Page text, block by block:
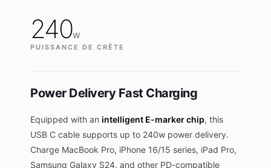
240w
PUISSANCE DE CRÊTE
Power Delivery Fast Charging
Equipped with an intelligent E-marker chip, this
USB C cable supports up to 240w power delivery.
Charge MacBook Pro, iPhone 16/15 series, iPad Pro,
Samsung Galaxy S24, and other PD-compatible